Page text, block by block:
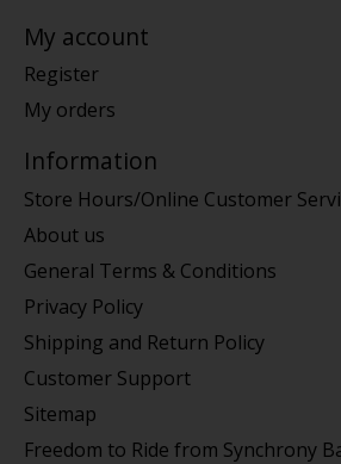
My account
Register
My orders
Information
Store Hours/Online Customer
About us
General Terms & Conditions
Privacy Policy
Shipping and Return Policy
Customer Support
Sitemap
Freedom to Ride from Synchrony